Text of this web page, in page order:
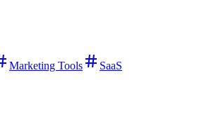
Marketing Tools
SaaS